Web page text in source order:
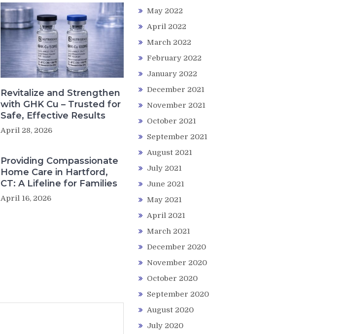
Revitalize and Strengthen
with GHK Cu – Trusted for
Safe, Effective Results
April 28, 2026
Providing Compassionate
Home Care in Hartford,
CT: A Lifeline for Families
April 16, 2026
May 2022
April 2022
March 2022
February 2022
January 2022
December 2021
November 2021
October 2021
September 2021
August 2021
July 2021
June 2021
May 2021
April 2021
March 2021
December 2020
November 2020
October 2020
September 2020
August 2020
July 2020